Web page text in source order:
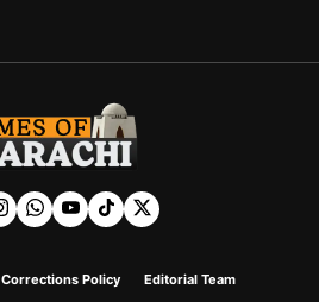
Corrections Policy
Editorial Team